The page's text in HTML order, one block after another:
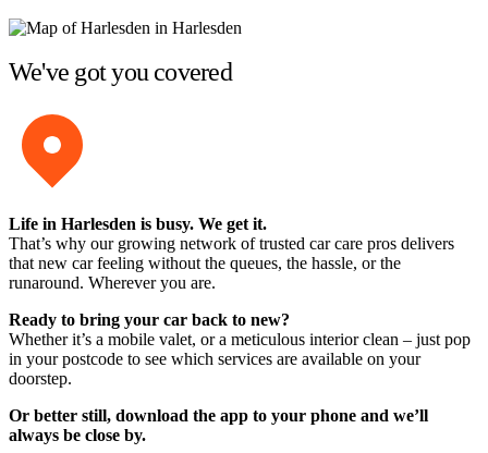
We've got you covered
Life in Harlesden is busy. We get it.
That’s why our growing network of trusted car care pros delivers
that new car feeling without the queues, the hassle, or the
runaround. Wherever you are.
Ready to bring your car back to new?
Whether it’s a mobile valet, or a meticulous interior clean – just pop
in your postcode to see which services are available on your
doorstep.
Or better still, download the app to your phone and we’ll
always be close by.